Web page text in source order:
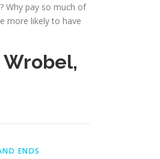
Why pay so much of
more likely to have
ENDS